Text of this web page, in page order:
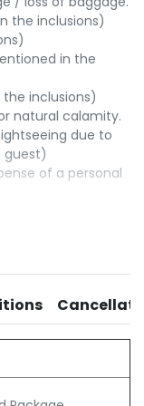
the inclusions)
in the
inclusions)
natural calamity.
due to
guest)
of a personal
the Itinerary /